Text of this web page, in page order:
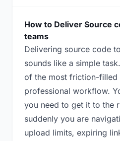
How to Deliver Source
teams
Delivering source code
sounds like a simple
of the most friction-filled
professional workflow.
you need to get it to the
suddenly you are
upload limits, expiring